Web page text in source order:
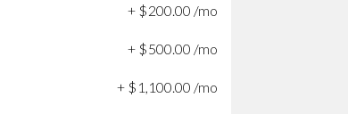
+ $200 .00 /mo
+ $500 .00 /mo
+ $ 1,100 .00 /mo